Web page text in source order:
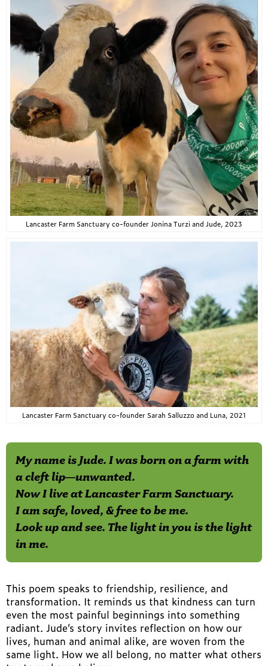
Lancaster Farm Sanctuary co-founder Jonina Turzi and Jude, 2023
Lancaster Farm Sanctuary co-founder Sarah Salluzzo and Luna, 2021
My name is Jude. I was born on a farm with
a cleft lip—unwanted.
Now I live at Lancaster Farm Sanctuary.
I am safe, loved, & free to be me.
Look up and see. The light in you is the light
in me.
This poem speaks to friendship, resilience, and
transformation. It reminds us that kindness can turn
even the most painful beginnings into something
radiant. Jude’s story invites reflection on how our
lives, human and animal alike, are woven from the
same light. How we all belong, no matter what others